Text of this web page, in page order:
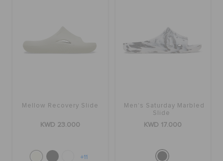
FLAT 50% OFF
Mellow Recovery Slide
KWD 23.000
+11
Men's Saturday Marbled
Slide
KWD 17.000